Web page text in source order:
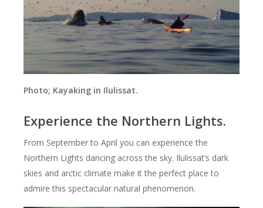
Photo; Kayaking in Ilulissat.
Experience the Northern Lights.
From September to April you can experience the
Northern Lights dancing across the sky. Ilulissat’s dark
skies and arctic climate make it the perfect place to
admire this spectacular natural phenomenon.